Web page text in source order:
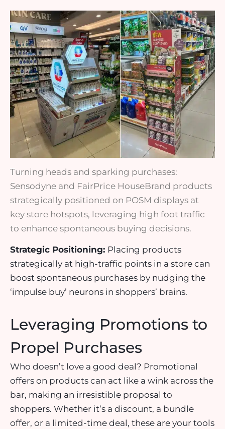
Turning heads and sparking purchases:
Sensodyne and FairPrice HouseBrand products
strategically positioned on POSM displays at
key store hotspots, leveraging high foot traffic
to enhance spontaneous buying decisions.
Strategic Positioning: Placing products
strategically at high-traffic points in a store can
boost spontaneous purchases by nudging the
‘impulse buy’ neurons in shoppers’ brains.
Leveraging Promotions to
Propel Purchases
Who doesn’t love a good deal? Promotional
offers on products can act like a wink across the
bar, making an irresistible proposal to
shoppers. Whether it’s a discount, a bundle
offer, or a limited-time deal, these are your tools